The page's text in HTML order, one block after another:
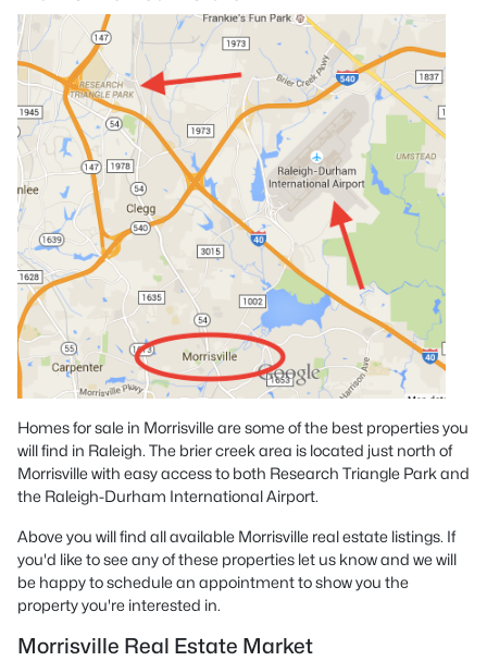
Homes for sale in Morrisville are some of the best properties you
will find in Raleigh. The brier creek area is located just north of
Morrisville with easy access to both Research Triangle Park and
the Raleigh-Durham International Airport.
Above you will find all available Morrisville real estate listings. If
you'd like to see any of these properties let us know and we will
be happy to schedule an appointment to show you the
property you're interested in.
Morrisville Real Estate Market